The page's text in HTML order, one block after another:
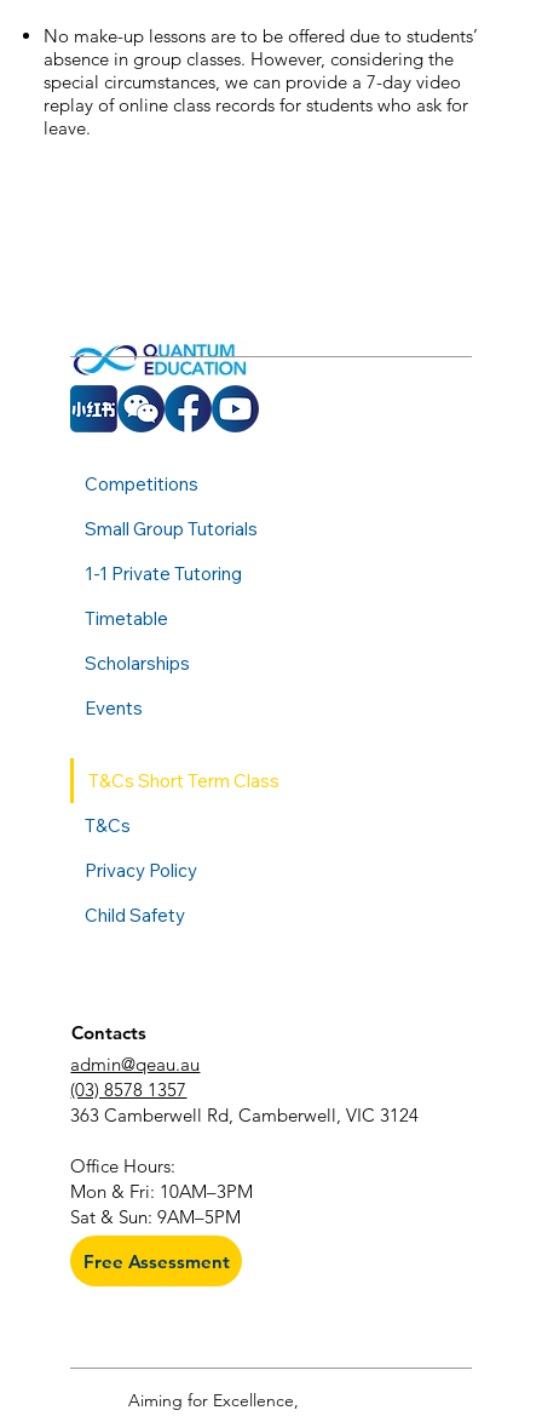
No make-up lessons are to be offered due to students’
absence in group classes. However, considering the
special circumstances, we can provide a 7-day video
replay of online class records for students who ask for
leave.
Contacts
admin@qeau.au
(03) 8578 1357
363 Camberwell Rd, Camberwell, VIC 3124
​Office Hours:
Mon & Fri: 10AM–3PM
Sat & Sun: 9AM–5PM
Free Assessment
Competitions
Small Group Tutorials
1-1 Private Tutoring
Timetable
Scholarships
Events
T&Cs Short Term Class
T&Cs
Privacy Policy
Child Safety
Aiming for Excellence,